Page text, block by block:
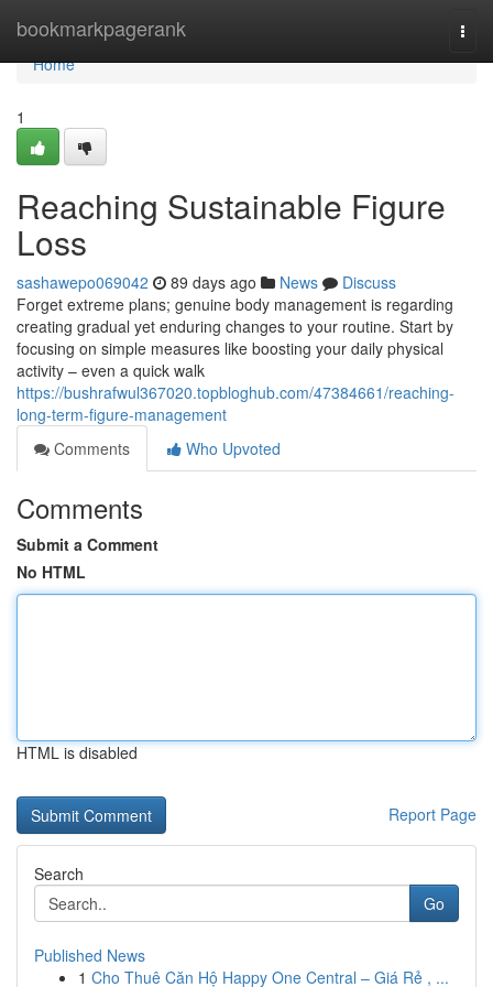
bookmarkpagerank
Home
Home
1
Reaching Sustainable Figure
Loss
sashawepo069042 89 days ago News
Discuss
Forget extreme plans; genuine body management is regarding
creating gradual yet enduring changes to your routine. Start by
focusing on simple measures like boosting your daily physical
activity – even a quick walk
https://bushrafwul367020.topbloghub.com/47384661/reaching-
long-term-figure-management
Comments
Who Upvoted
Comments
Submit a Comment
No HTML
HTML is disabled
Report Page
Search
Go
Published News
1 Cho Thuê Căn Hộ Happy One Central – Giá Rẻ , ...